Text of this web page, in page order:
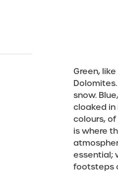
Discover
Experience
Discover
Green,
snow.
cloaked in
colours,
is where
essential;
footsteps